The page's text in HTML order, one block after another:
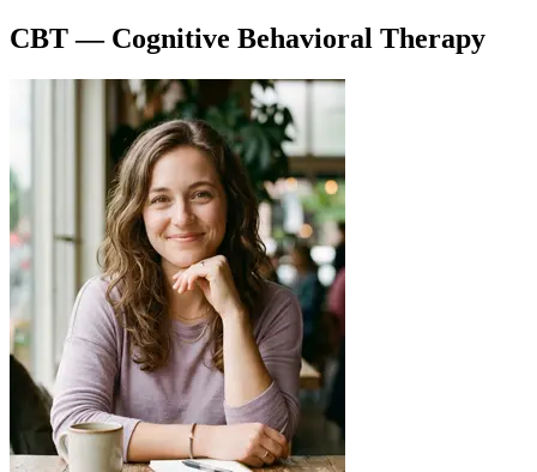
CBT — Cognitive Behavioral Therapy